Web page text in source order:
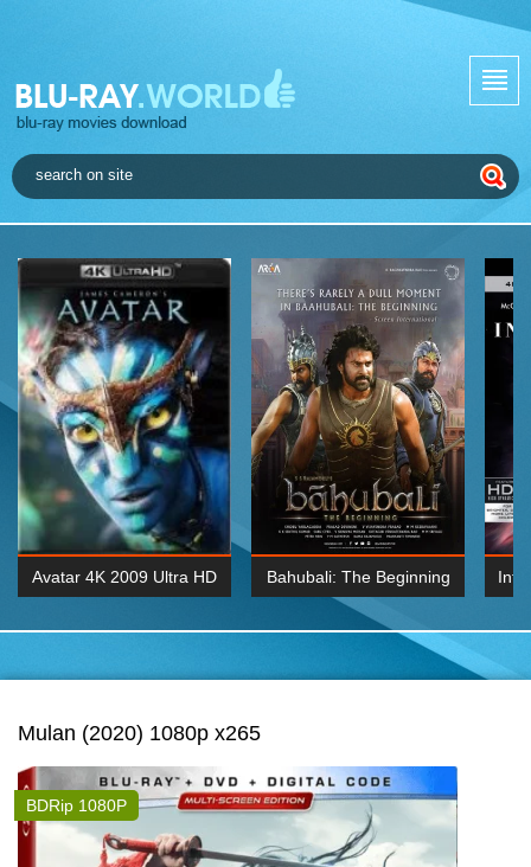
Avatar 4K 2009 Ultra HD Bahubali: The Beginning
2015 Hindi 1080p
Mulan (2020) 1080p x265
BDRip 1080P